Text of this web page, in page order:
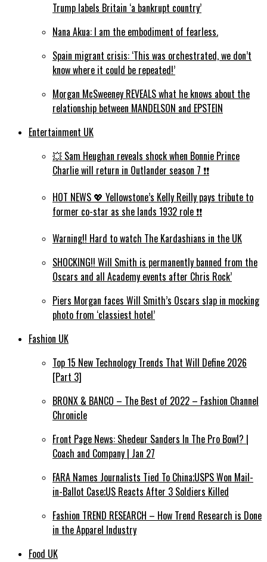
Trump labels Britain ‘a bankrupt country’
Nana Akua: I am the embodiment of fearless.
Spain migrant crisis: ‘This was orchestrated, we don’t
know where it could be repeated!’
Morgan McSweeney REVEALS what he knows about the
relationship between MANDELSON and EPSTEIN
Entertainment UK
💥 Sam Heughan reveals shock when Bonnie Prince
Charlie will return in Outlander season 7 ❗️❗️
HOT NEWS 💖 Yellowstone’s Kelly Reilly pays tribute to
former co-star as she lands 1932 role ❗️❗️
Warning!! Hard to watch The Kardashians in the UK
SHOCKING!! Will Smith is permanently banned from the
Oscars and all Academy events after Chris Rock’
Piers Morgan faces Will Smith’s Oscars slap in mocking
photo from ‘classiest hotel’
Fashion UK
Top 15 New Technology Trends That Will Define 2026
[Part 3]
BRONX & BANCO – The Best of 2022 – Fashion Channel
Chronicle
Front Page News: Shedeur Sanders In The Pro Bowl? |
Coach and Company | Jan 27
FARA Names Journalists Tied To China;USPS Won Mail-
in-Ballot Case;US Reacts After 3 Soldiers Killed
Fashion TREND RESEARCH – How Trend Research is Done
in the Apparel Industry
Food UK